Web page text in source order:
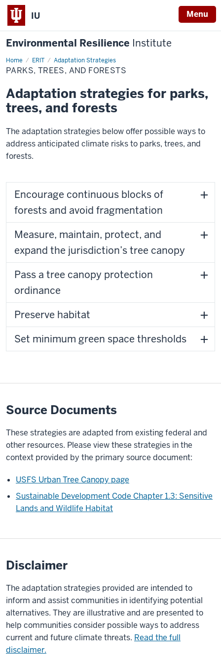
IU Menu
Environmental Resilience Institute
Home ERIT Adaptation Strategies
Parks,
Trees,
and
PARKS, TREES, AND FORESTS
Adaptation strategies for parks,
trees, and forests
The adaptation strategies below offer possible ways to
address anticipated climate risks to parks, trees, and
forests.
Encourage continuous blocks of
forests and avoid fragmentation
Measure, maintain, protect, and
expand the jurisdiction’s tree canopy
Pass a tree canopy protection
ordinance
Preserve habitat
Set minimum green space thresholds
Source Documents
These strategies are adapted from existing federal and
other resources. Please view these strategies in the
context provided by the primary source document:
USFS Urban Tree Canopy page
Sustainable Development Code Chapter 1.3: Sensitive
Lands and Wildlife Habitat
Disclaimer
The adaptation strategies provided are intended to
inform and assist communities in identifying potential
alternatives. They are illustrative and are presented to
help communities consider possible ways to address
current and future climate threats. Read the full
disclaimer.